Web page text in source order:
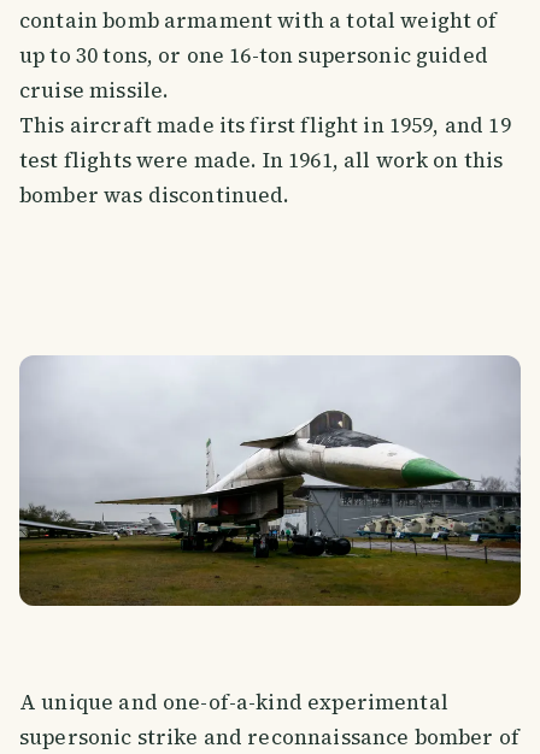
contain bomb armament with a total weight of
up to 30 tons, or one 16-ton supersonic guided
cruise missile.
This aircraft made its first flight in 1959, and 19
test flights were made. In 1961, all work on this
bomber was discontinued.
A unique and one-of-a-kind experimental
supersonic strike and reconnaissance bomber of